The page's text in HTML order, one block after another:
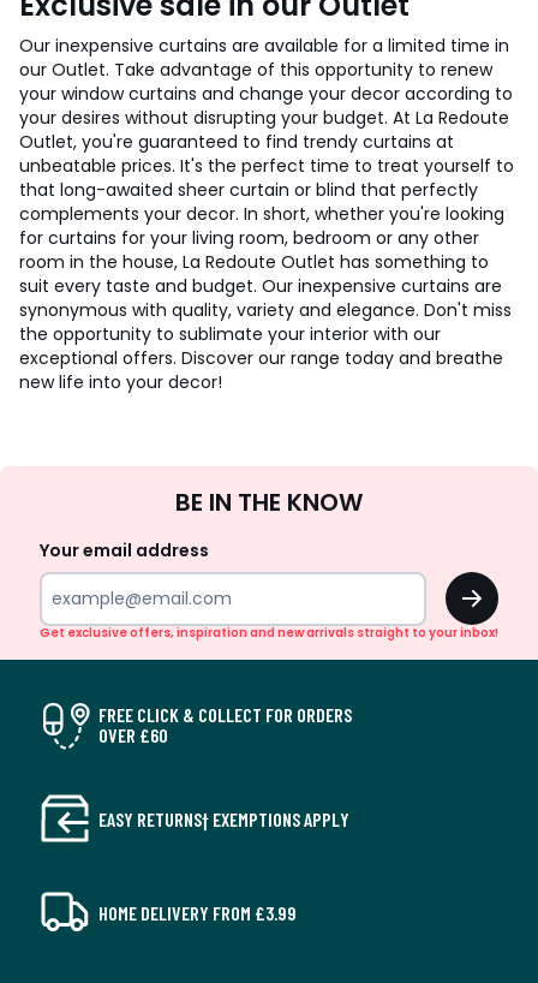
Our inexpensive curtains are available for a limited time in
our Outlet. Take advantage of this opportunity to renew
your window curtains and change your decor according to
your desires without disrupting your budget. At La Redoute
Outlet, you're guaranteed to find trendy curtains at
unbeatable prices. It's the perfect time to treat yourself to
that long-awaited sheer curtain or blind that perfectly
complements your decor. In short, whether you're looking
for curtains for your living room, bedroom or any other
room in the house, La Redoute Outlet has something to
suit every taste and budget. Our inexpensive curtains are
synonymous with quality, variety and elegance. Don't miss
the opportunity to sublimate your interior with our
exceptional offers. Discover our range today and breathe
new life into your decor!
Up
BE IN THE KNOW
Your email address
OK
Get exclusive offers, inspiration and new arrivals straight to your inbox!
FREE CLICK & COLLECT FOR ORDERS
OVER £60
EASY RETURNS† EXEMPTIONS APPLY
HOME DELIVERY FROM £3.99